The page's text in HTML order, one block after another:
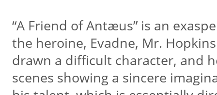
“A Friend of Antæus” is an
the heroine, Evadne, Mr.
drawn a difficult character, and
scenes showing a sincere